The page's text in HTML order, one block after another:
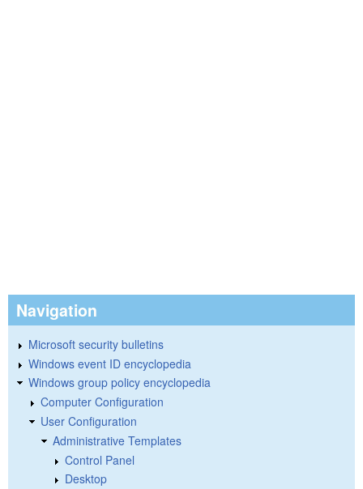
Navigation
Microsoft security bulletins
Windows event ID encyclopedia
Windows group policy encyclopedia
Computer Configuration
User Configuration
Administrative Templates
Control Panel
Desktop